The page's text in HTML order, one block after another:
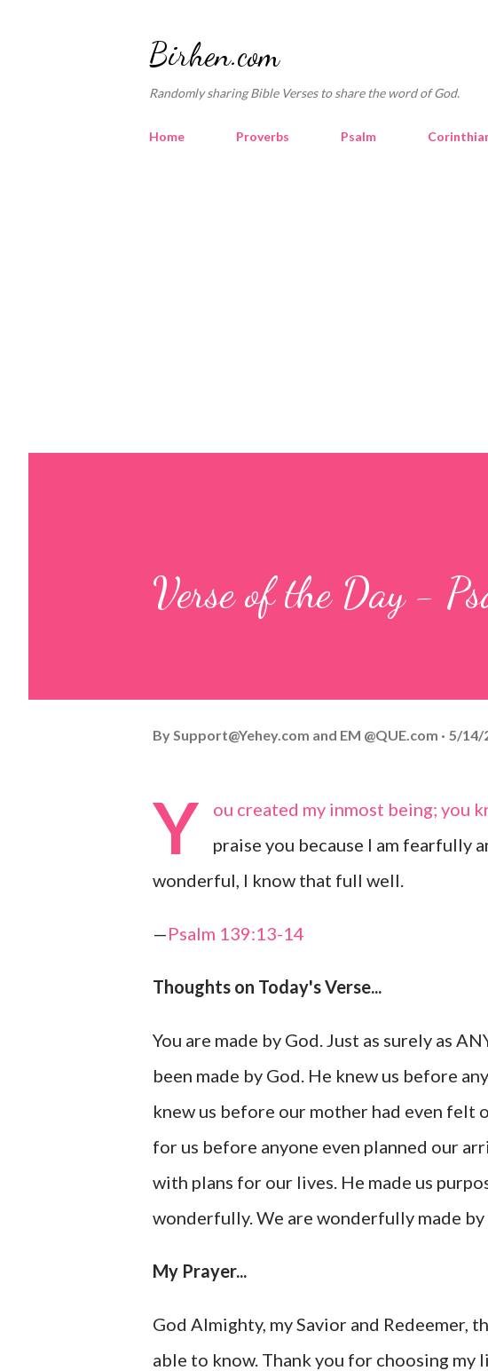
Birhen.com
Randomly sharing Bible Verses to share the word of God.
Home Proverbs Psalm
Verse of the Day -
By Support@Yehey.com and EM @QUE.com 5/14/
Y
ou created my inmost being; you
praise you because I am fearfully
wonderful, I know that full well.
—Psalm 139:13-14
Thoughts on Today's Verse...
You are made by God. Just as surely as
been made by God. He knew us before
knew us before our mother had even felt
for us before anyone even planned our
with plans for our lives. He made us
wonderfully. We are wonderfully made
My Prayer...
God Almighty, my Savior and Redeemer,
able to know. Thank you for choosing